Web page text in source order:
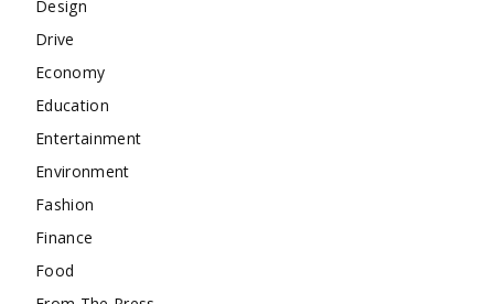
Design
Drive
Economy
Education
Entertainment
Environment
Fashion
Finance
Food